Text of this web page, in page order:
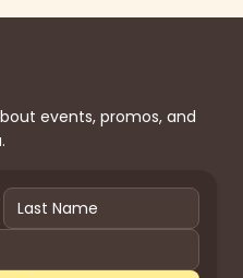
events, promos, and